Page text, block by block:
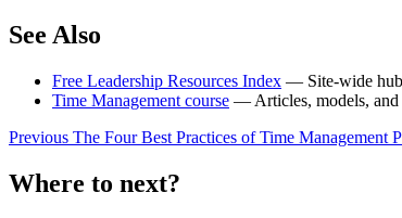
See Also
Free Leadership Resources Index — Site-wide hub
Time Management course — Articles, models, and
Previous The Four Best Practices of Time Management
Where to next?